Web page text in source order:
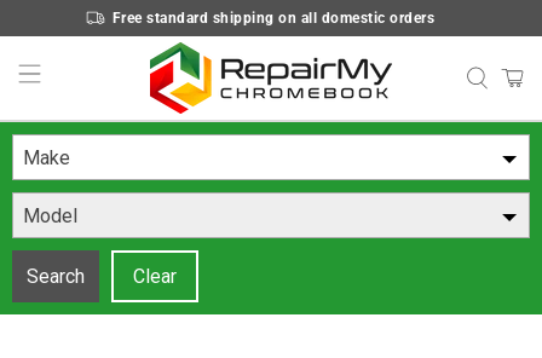
Free standard shipping on all domestic orders
Make
Model
Search Clear